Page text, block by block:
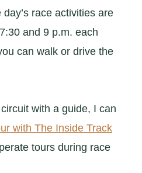
race activities are
and 9 p.m. each
can walk or drive the
with a guide, I can
with The Inside Track
tours during race